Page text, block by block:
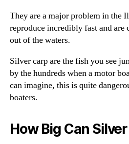
They are a major problem in the
reproduce incredibly fast and
out of the waters.
Silver carp are the fish you see
by the hundreds when a motor
can imagine, this is quite
boaters.
How Big Can